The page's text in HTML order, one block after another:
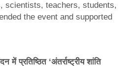
scientists, teachers, students,
the event and supported
प्रतिष्ठित ‘अंतर्राष्ट्रीय शांति